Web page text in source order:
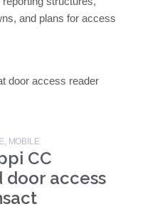
and plans for access
MOBILE
CC
door access